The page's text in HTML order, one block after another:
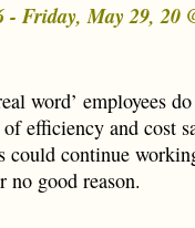
- Friday, May 29, 20
word’ employees
efficiency and cost
could continue
no good reason.